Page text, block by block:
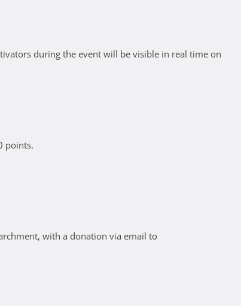
during the event will be visible in real time on
points.
with a donation via email to